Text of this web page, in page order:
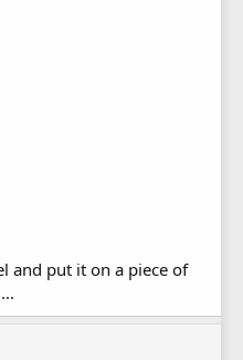
and put it on a piece of